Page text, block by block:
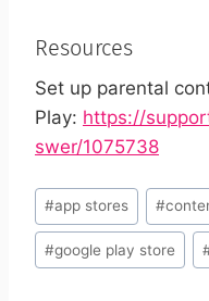
Resources
Set up parental
Play: https://
swer/1075738
Post
Tags:
#app stores #
#google play store